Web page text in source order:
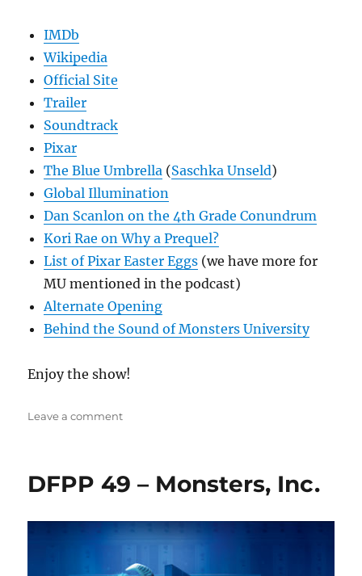
IMDb
Wikipedia
Official Site
Trailer
Soundtrack
Pixar
The Blue Umbrella (Saschka Unseld)
Global Illumination
Dan Scanlon on the 4th Grade Conundrum
Kori Rae on Why a Prequel?
List of Pixar Easter Eggs (we have more for
MU mentioned in the podcast)
Alternate Opening
Behind the Sound of Monsters University
Enjoy the show!
Leave a commenton
Monsters
DFPP 49 – Monsters, Inc.